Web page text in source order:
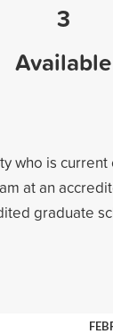
3
Available
who is
at an
graduate